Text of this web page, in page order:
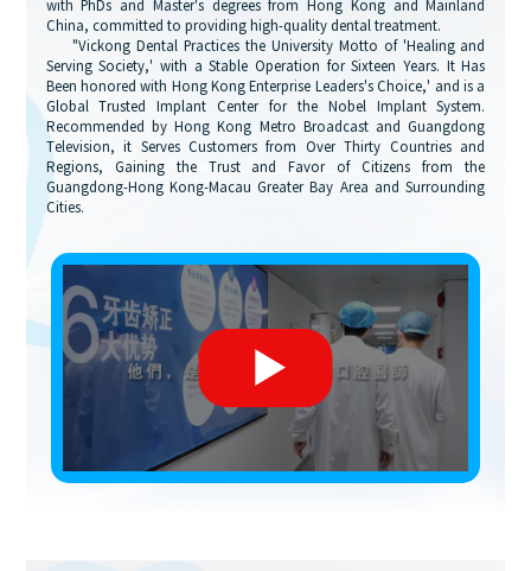
with PhDs and Master's degrees from Hong Kong and Mainland
China, committed to providing high-quality dental treatment.
"Vickong Dental Practices the University Motto of 'Healing and
Serving Society,' with a Stable Operation for Sixteen Years. It Has
Been honored with Hong Kong Enterprise Leaders's Choice,' and is a
Global Trusted Implant Center for the Nobel Implant System.
Recommended by Hong Kong Metro Broadcast and Guangdong
Television, it Serves Customers from Over Thirty Countries and
Regions, Gaining the Trust and Favor of Citizens from the
Guangdong-Hong Kong-Macau Greater Bay Area and Surrounding
Cities.